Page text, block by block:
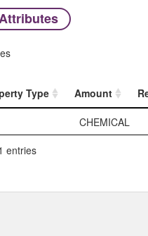
Type Amount
Property
CHEMICAL
entries